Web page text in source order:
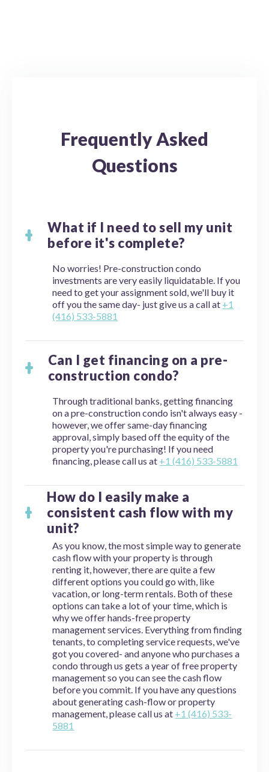
Frequently Asked
Questions
What if I need to sell my unit
before it's complete?
No worries! Pre-construction condo
investments are very easily liquidatable. If you
need to get your assignment sold, we'll buy it
off you the same day- just give us a call at +1
(416) 533-5881
Can I get financing on a pre-
construction condo?
Through traditional banks, getting financing
on a pre-construction condo isn't always easy -
however, we offer same-day financing
approval, simply based off the equity of the
property you're purchasing! If you need
financing, please call us at +1 (416) 533-5881
How do I easily make a
consistent cash flow with my
unit?
As you know, the most simple way to generate
cash flow with your property is through
renting it, however, there are quite a few
different options you could go with, like
vacation, or long-term rentals. Both of these
options can take a lot of your time, which is
why we offer hands-free property
management services. Everything from finding
tenants, to completing service requests, we've
got you covered- and anyone who purchases a
condo through us gets a year of free property
management so you can see the cash flow
before you commit. If you have any questions
about generating cash-flow or property
management, please call us at +1 (416) 533-
5881